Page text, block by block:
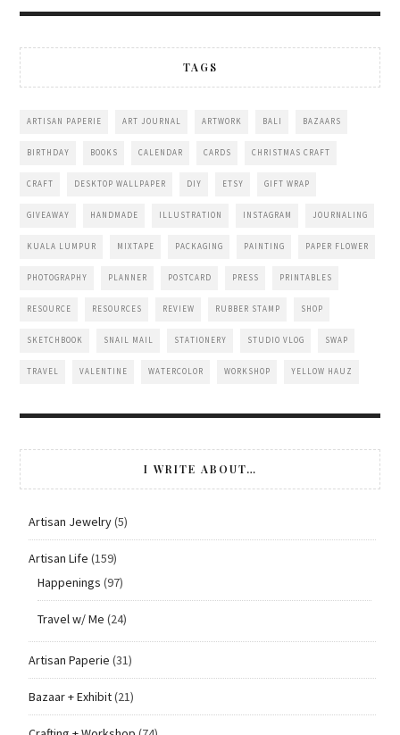
TAGS
ARTISAN PAPERIE ART JOURNAL ARTWORK BALI BAZAARS
BIRTHDAY BOOKS CALENDAR CARDS CHRISTMAS CRAFT
CRAFT DESKTOP WALLPAPER DIY ETSY GIFT WRAP
GIVEAWAY HANDMADE ILLUSTRATION INSTAGRAM JOURNALING
KUALA LUMPUR MIXTAPE PACKAGING PAINTING PAPER FLOWER
PHOTOGRAPHY PLANNER POSTCARD PRESS PRINTABLES
RESOURCE RESOURCES REVIEW RUBBER STAMP SHOP
SKETCHBOOK SNAIL MAIL STATIONERY STUDIO VLOG SWAP
TRAVEL VALENTINE WATERCOLOR WORKSHOP YELLOW HAUZ
I WRITE ABOUT…
Artisan Jewelry(5)
Artisan Life (159)
Happenings (97)
Travel w/ Me (24)
Artisan Paperie (31)
Bazaar + Exhibit(21)